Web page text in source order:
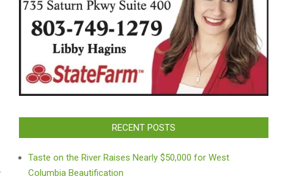
RECENT POSTS
Taste on the River Raises Nearly $50,000 for West
Columbia Beautification